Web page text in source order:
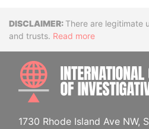
DisclaimerThere are legitimate
and trusts. Read more
1730 Rhode Island Ave NW,